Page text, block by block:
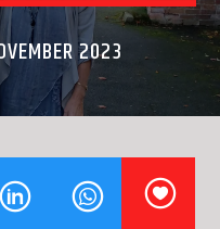
2023